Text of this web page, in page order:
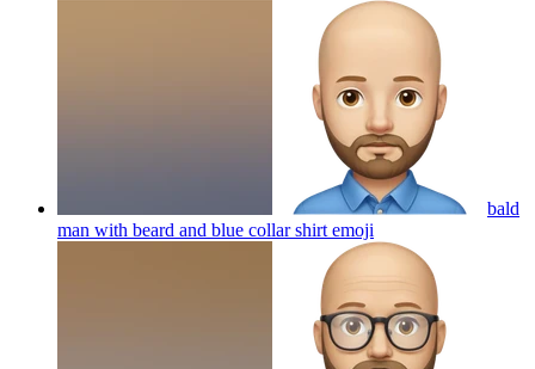
bald
man with beard and blue collar shirt emoji